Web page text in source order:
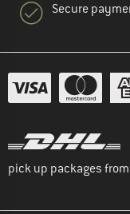
Secure
pick up packages